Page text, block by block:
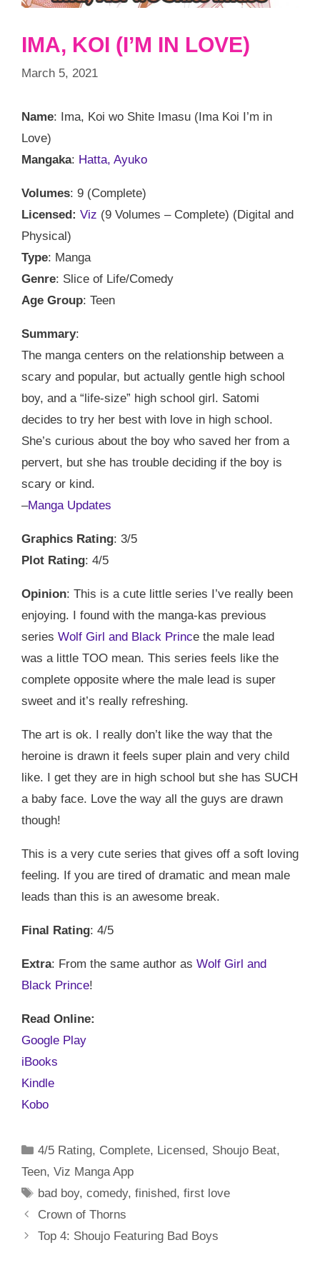
IMA, KOI (I’M IN LOVE)
March 5, 2021
Name: Ima, Koi wo Shite Imasu (Ima Koi I’m in
Love)
Mangaka: Hatta, Ayuko
Volumes: 9 (Complete)
Licensed: Viz (9 Volumes – Complete) (Digital and
Physical)
Type: Manga
Genre: Slice of Life/Comedy
Age Group: Teen
Summary:
The manga centers on the relationship between a
scary and popular, but actually gentle high school
boy, and a “life-size” high school girl. Satomi
decides to try her best with love in high school.
She’s curious about the boy who saved her from a
pervert, but she has trouble deciding if the boy is
scary or kind.
–Manga Updates
Graphics Rating: 3/5
Plot Rating: 4/5
Opinion: This is a cute little series I’ve really been
enjoying. I found with the manga-kas previous
series Wolf Girl and Black Prince the male lead
was a little TOO mean. This series feels like the
complete opposite where the male lead is super
sweet and it’s really refreshing.
The art is ok. I really don’t like the way that the
heroine is drawn it feels super plain and very child
like. I get they are in high school but she has SUCH
a baby face. Love the way all the guys are drawn
though!
This is a very cute series that gives off a soft loving
feeling. If you are tired of dramatic and mean male
leads than this is an awesome break.
Final Rating: 4/5
Extra: From the same author as Wolf Girl and
Black Prince!
Read Online:
Google Play
iBooks
Kindle
Kobo
Categories
4/5 Rating, Complete, Licensed, Shoujo Beat,
Teen, Viz Manga App
Tags
bad boy,comedy,finished,first love
Crown of Thorns
Top 4: Shoujo Featuring Bad Boys